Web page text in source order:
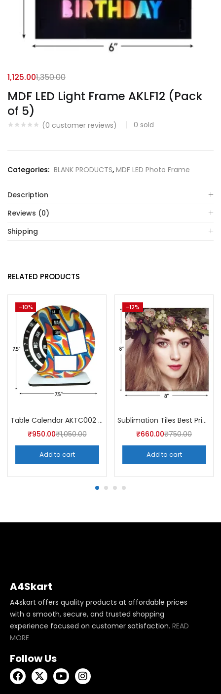
MDF LED Light Frame AKLF12 (Pack
of 5)
(0 customer reviews) 0 sold
1,125.001,350.00
Categories: BLANK PRODUCTS, MDF LED Photo Frame
Description
Reviews (0)
Shipping
RELATED PRODUCTS
-10%
Table Calendar AKTC002 (Pack of 5)
₹950.00₹1,050.00
Add to cart
-12%
Sublimation Tiles Best Price in India AKT002 (Pack of 5) -A4Skart
₹660.00₹750.00
Add to cart
A4Skart
A4skart offers quality products at affordable prices
with a smooth, secure, and trusted shopping
experience focused on customer satisfaction. READ
MORE
Follow Us